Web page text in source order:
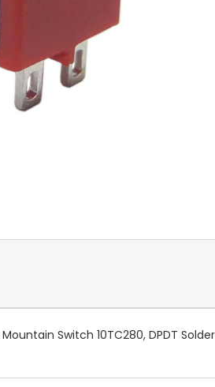
Mountain Switch 10TC280, DPDT